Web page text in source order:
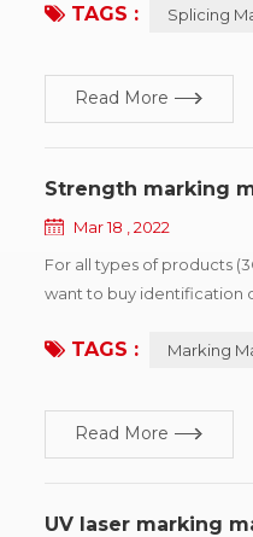
TAGS : Splicing
Read More
Strength marking
Mar 18 , 2022
For all types of products
want to buy identification
TAGS : Marking
Read More
UV laser marking